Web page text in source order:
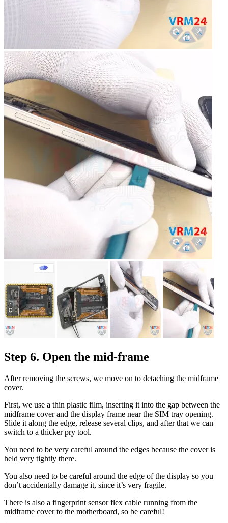
Step 6. Open the mid-frame
After removing the screws, we move on to detaching the midframe
cover.
First, we use a thin plastic film, inserting it into the gap between the
midframe cover and the display frame near the SIM tray opening.
Slide it along the edge, release several clips, and after that we can
switch to a thicker pry tool.
You need to be very careful around the edges because the cover is
held very tightly there.
You also need to be careful around the edge of the display so you
don’t accidentally damage it, since it’s very fragile.
There is also a fingerprint sensor flex cable running from the
midframe cover to the motherboard, so be careful!